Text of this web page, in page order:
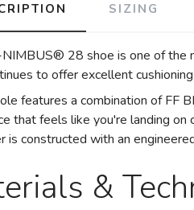
SIZING
NIMBUS® 28 shoe is one of the
to offer excellent
features a combination of FF
that feels like you're landing on
is constructed with an
&